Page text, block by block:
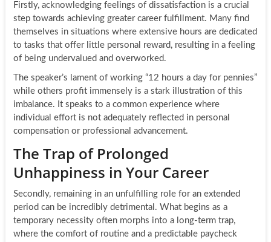
Firstly, acknowledging feelings of dissatisfaction is a crucial
step towards achieving greater career fulfillment. Many find
themselves in situations where extensive hours are dedicated
to tasks that offer little personal reward, resulting in a feeling
of being undervalued and overworked.
The speaker’s lament of working “12 hours a day for pennies”
while others profit immensely is a stark illustration of this
imbalance. It speaks to a common experience where
individual effort is not adequately reflected in personal
compensation or professional advancement.
The Trap of Prolonged
Unhappiness in Your Career
Secondly, remaining in an unfulfilling role for an extended
period can be incredibly detrimental. What begins as a
temporary necessity often morphs into a long-term trap,
where the comfort of routine and a predictable paycheck